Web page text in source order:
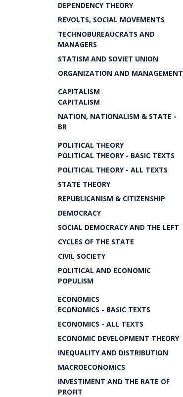
DEPENDENCY THEORY
REVOLTS, SOCIAL MOVEMENTS
TECHNOBUREAUCRATS AND
MANAGERS
STATISM AND SOVIET UNION
ORGANIZATION AND MANAGEMENT
CAPITALISM
CAPITALISM
NATION, NATIONALISM & STATE -
BR
POLITICAL THEORY
POLITICAL THEORY - BASIC TEXTS
POLITICAL THEORY - ALL TEXTS
STATE THEORY
REPUBLICANISM & CITIZENSHIP
DEMOCRACY
SOCIAL DEMOCRACY AND THE LEFT
CYCLES OF THE STATE
CIVIL SOCIETY
POLITICAL AND ECONOMIC
POPULISM
ECONOMICS
ECONOMICS - BASIC TEXTS
ECONOMICS - ALL TEXTS
ECONOMIC DEVELOPMENT THEORY
INEQUALITY AND DISTRIBUTION
MACROECONOMICS
INVESTIMENT AND THE RATE OF
PROFIT